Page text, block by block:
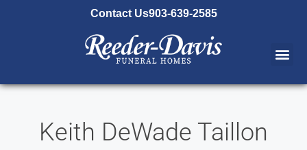
Contact Us903-639-2585
Keith DeWade Taillon